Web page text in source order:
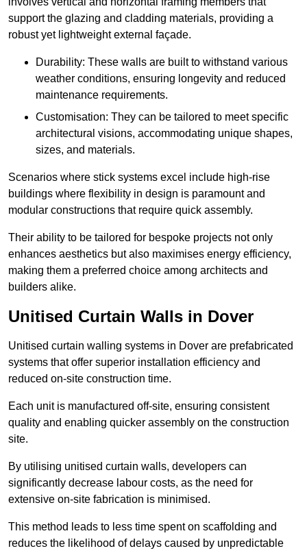
support the glazing and cladding materials, providing a
robust yet lightweight external façade.
Durability: These walls are built to withstand various
weather conditions, ensuring longevity and reduced
maintenance requirements.
Customisation: They can be tailored to meet specific
architectural visions, accommodating unique shapes,
sizes, and materials.
Scenarios where stick systems excel include high-rise
buildings where flexibility in design is paramount and
modular constructions that require quick assembly.
Their ability to be tailored for bespoke projects not only
enhances aesthetics but also maximises energy efficiency,
making them a preferred choice among architects and
builders alike.
Unitised Curtain Walls in Dover
Unitised curtain walling systems in Dover are prefabricated
systems that offer superior installation efficiency and
reduced on-site construction time.
Each unit is manufactured off-site, ensuring consistent
quality and enabling quicker assembly on the construction
site.
By utilising unitised curtain walls, developers can
significantly decrease labour costs, as the need for
extensive on-site fabrication is minimised.
This method leads to less time spent on scaffolding and
reduces the likelihood of delays caused by unpredictable